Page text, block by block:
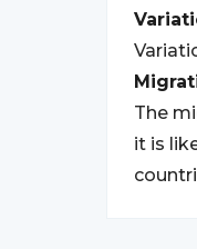
The
it is